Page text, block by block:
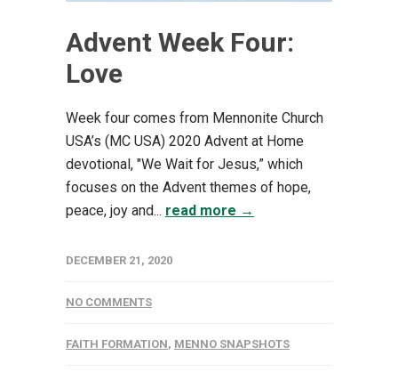
Advent Week Four:
Love
Week four comes from Mennonite Church
USA’s (MC USA) 2020 Advent at Home
devotional, "We Wait for Jesus,” which
focuses on the Advent themes of hope,
peace, joy and... read more →
DECEMBER 21, 2020
NO COMMENTS
FAITH FORMATION, MENNO SNAPSHOTS